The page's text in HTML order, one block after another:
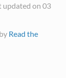
updated on 03
Read the